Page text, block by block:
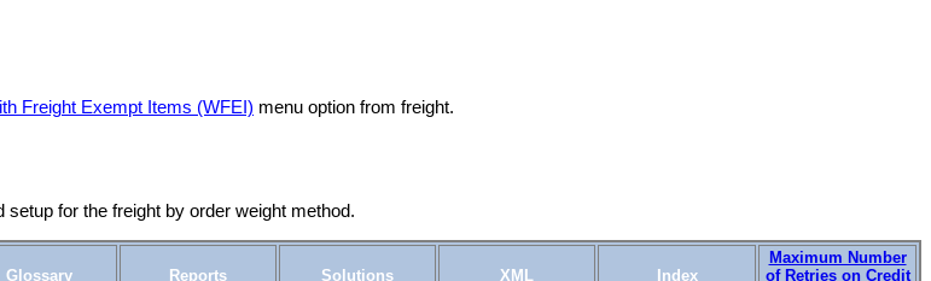
Freight Exempt Items (WFEI) menu option from freight.
setup for the freight by order weight method.
Glossary Reports Solutions XML Index
Maximum Number
of Retries on Credit